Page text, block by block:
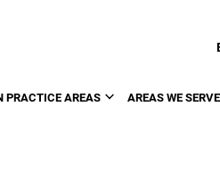
PRACTICE AREAS AREAS WE SERVE